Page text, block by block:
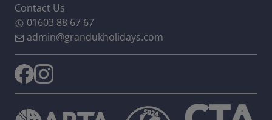
Contact Us
01603 88 67 67
admin@grandukholidays.com